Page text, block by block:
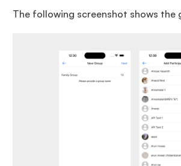
The following screenshot shows the